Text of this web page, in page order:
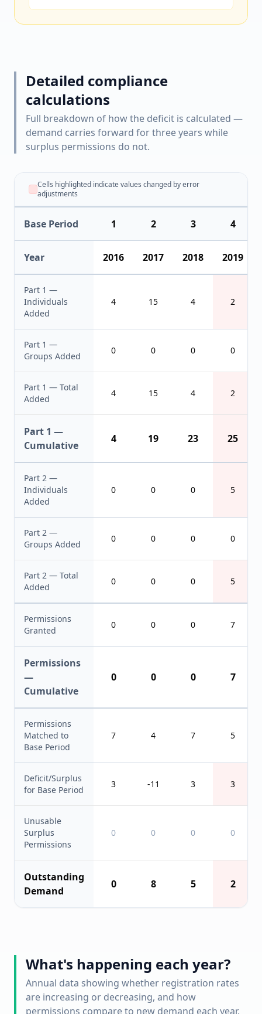
Detailed compliance
calculations
Full breakdown of how the deficit is calculated —
demand carries forward for three years while
surplus permissions do not.
Cells highlighted indicate values changed by error
adjustments
Base Period 1 2 3 4
Year 2016 2017 2018 2019
Part 1 —
Individuals
Added
4 15 4 2
Part 1 —
Groups Added
0 0 0 0
Part 1 — Total
Added
4 15 4 2
Part 1 —
Cumulative
4 19 23 25
Part 2 —
Individuals
Added
0 0 0 5
Part 2 —
Groups Added
0 0 0 0
Part 2 — Total
Added
0 0 0 5
Permissions
Granted
0 0 0 7
Permissions
—
Cumulative
0 0 0 7
Permissions
Matched to
Base Period
7 4 7 5
Deficit/Surplus
for Base Period
3 -11 3 3
Unusable
Surplus
Permissions
0 0 0 0
Outstanding
Demand
0 8 5 2
What's happening each year?
Annual data showing whether registration rates
are increasing or decreasing, and how
permissions compare to new demand each year.